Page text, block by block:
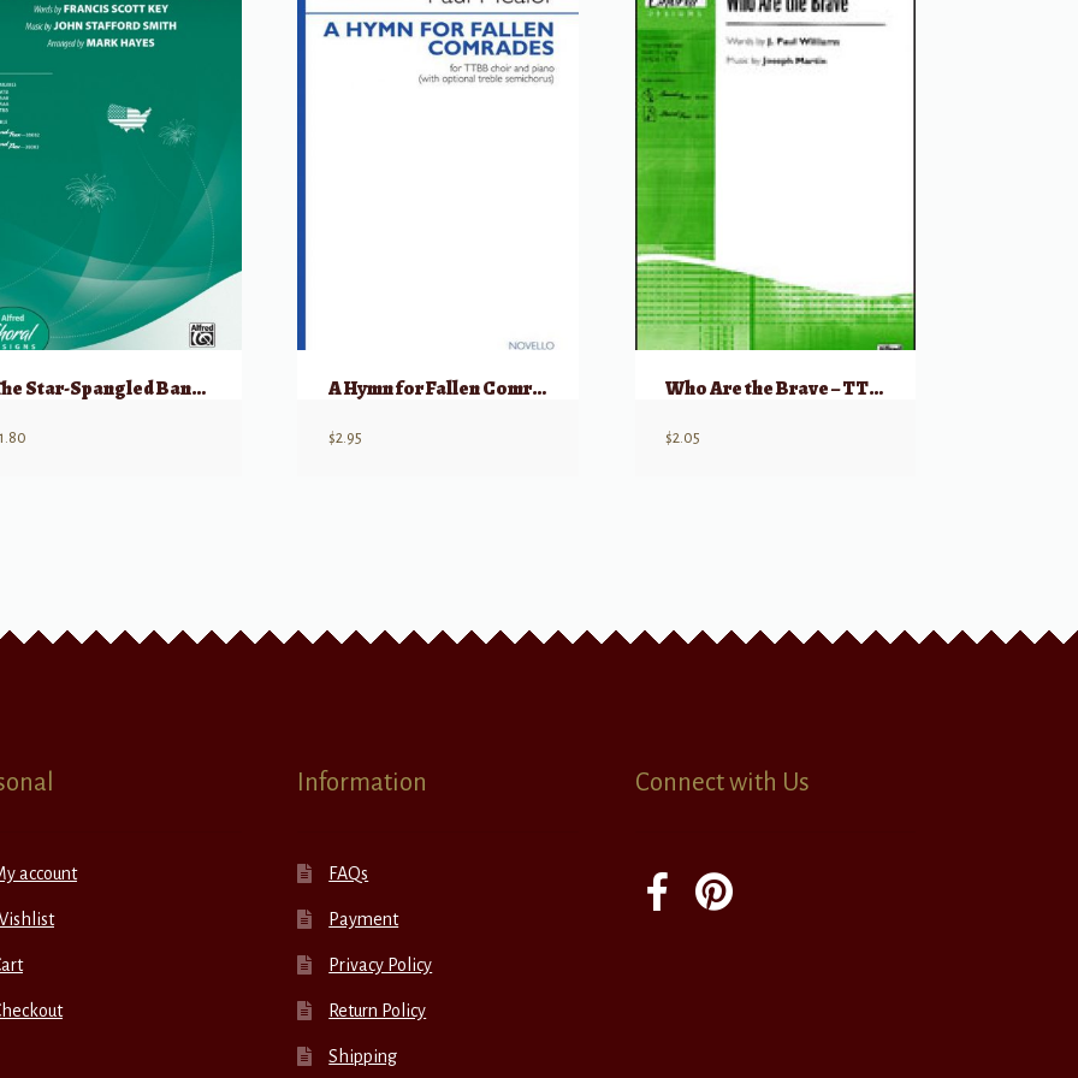
The Star-Spangled Banner
1.80
A Hymn for Fallen Comrades
$2.95
Who Are the Brave – TTB & Piano
$2.05
account
Information
FAQs
Payment
Privacy Policy
Return Policy
Shipping
Connect with Us